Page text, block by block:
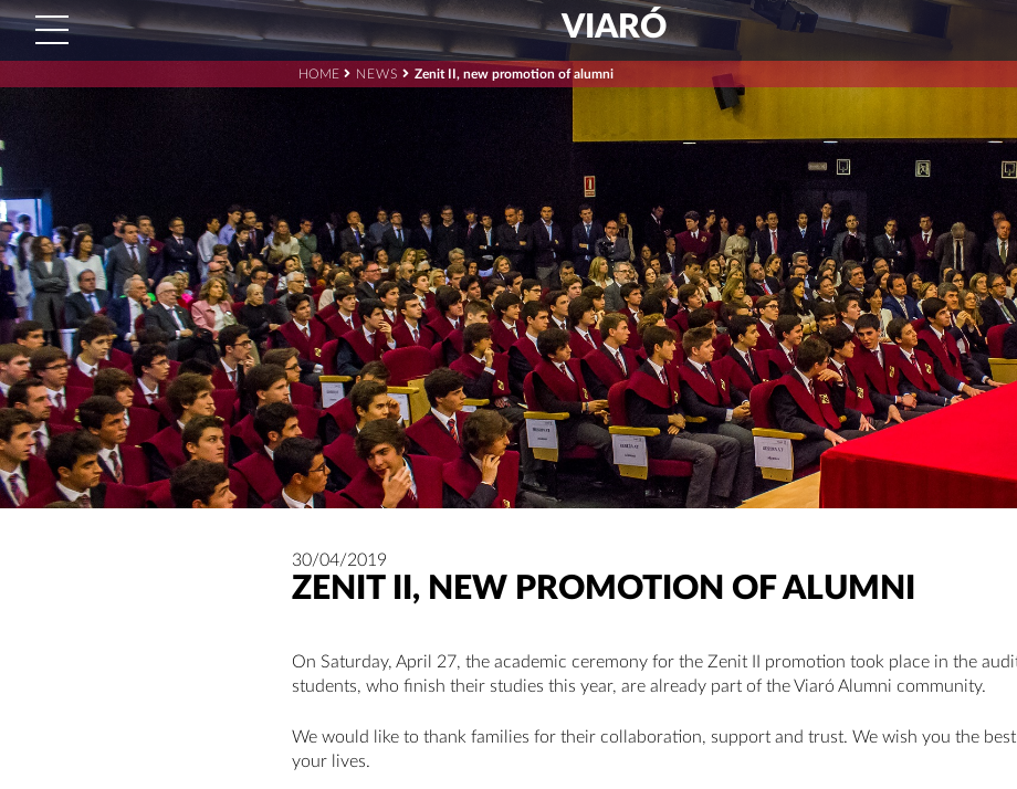
VIARÓ
HOME NEWS Zenit II, new promotion of alumni
30/04/2019
ZENIT II, NEW PROMOTION OF ALUMNI
On Saturday, April 27, the academic ceremony for the Zenit II promotion took place in the
students, who finish their studies this year, are already part of the Viaró Alumni community.
We would like to thank families for their collaboration, support and trust. We wish you the
your lives.